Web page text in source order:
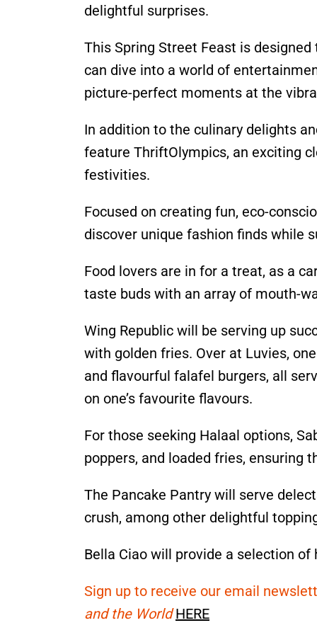
delightful surprises.
This Spring Street Feast is
can dive into a world of
picture-perfect moments at the
In addition to the culinary delights
feature ThriftOlympics, an exciting
festivities.
Focused on creating fun, eco-
discover unique fashion finds while
Food lovers are in for a treat, as a
taste buds with an array of mouth-
Wing Republic will be serving up
with golden fries. Over at Luvies,
and flavourful falafel burgers, all
on one’s favourite flavours.
For those seeking Halaal options,
poppers, and loaded fries, ensuring
The Pancake Pantry will serve
crush, among other delightful
Bella Ciao will provide a selection
Sign up to receive our email
and the WorldHERE